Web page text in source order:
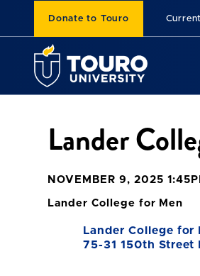
Donate to Touro
Lander
NOVEMBER 9, 2025
Lander College for Men
Lander College for
75-31 150th Street